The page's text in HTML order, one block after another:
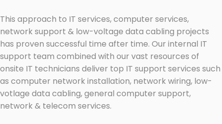
This approach to IT services, computer services,
network support & low-voltage data cabling projects
has proven successful time after time. Our internal IT
support team combined with our vast resources of
onsite IT technicians deliver top IT support services such
as computer network installation, network wiring, low-
votlage data cabling, general computer support,
network & telecom services.